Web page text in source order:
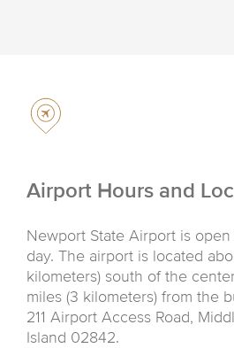
Airport Hours and
Newport State Airport is
day. The airport is located
kilometers) south of the
miles (3 kilometers) from the
211 Airport Access Road,
Island 02842.